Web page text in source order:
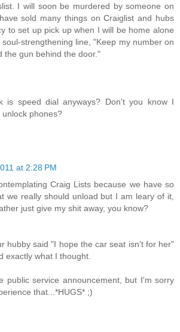
I will soon be murdered by someone on
sold many things on Craiglist and hubs
to set up pick up when I will be home alone
strengthening line, "Keep my number on
the gun behind the door."
is speed dial anyways? Don't you know I
phones?
at 2:28 PM
Craig Lists because we have so
we really should unload but I am leary of it,
just give my shit away, you know?
hubby said "I hope the car seat isn't for her"
exactly what I thought.
public service announcement, but I'm sorry
that...*HUGS* ;)